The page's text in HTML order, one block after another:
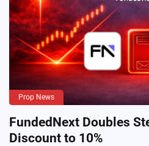
Prop News
FundedNext Doubles
Discount to 10%